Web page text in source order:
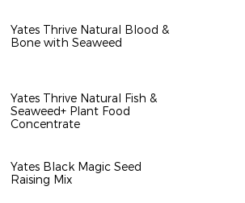
Yates Thrive Natural Blood &
Bone with Seaweed
Yates Thrive Natural Fish &
Seaweed+ Plant Food
Concentrate
Yates Black Magic Seed
Raising Mix